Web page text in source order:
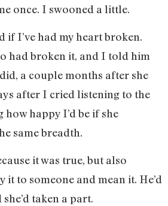
once. I swooned a little.
if I’ve had my heart broken.
had broken it, and I told him
a couple months after she
after I cried listening to the
happy I’d be if she
same breadth.
it was true, but also
it to someone and mean it. He’d
taken a part.